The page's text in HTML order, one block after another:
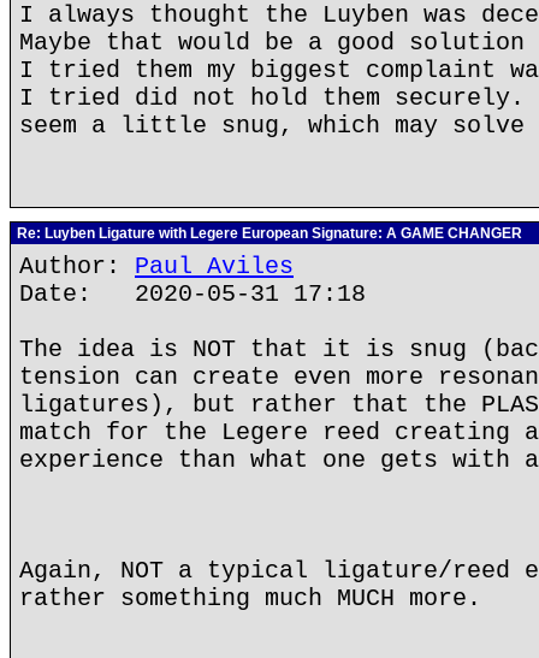
I always thought the Luyben was
Maybe that would be a good solution
I tried them my biggest complaint
I tried did not hold them
seem a little snug, which may
Re: Luyben Ligature with Legere European Signature: A GAME CHANGER
Author: Paul Aviles
Date: 2020-05-31 17:18
The idea is NOT that it is snug
tension can create even more
ligatures), but rather that the
match for the Legere reed creating
experience than what one gets with
Again, NOT a typical ligature/reed
rather something much MUCH more.